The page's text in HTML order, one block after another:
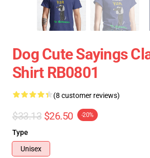
Dog Cute Sayings
Shirt RB0801
(8 customer reviews)
$33.13 $26.50 -20%
Type
Unisex